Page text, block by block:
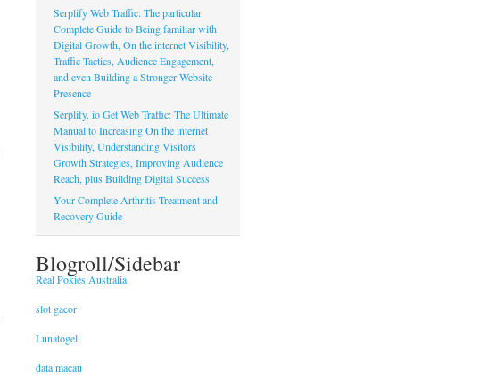
Serplify Web Traffic: The particular
Complete Guide to Being familiar with
Digital Growth, On the internet Visibility,
Traffic Tactics, Audience Engagement,
and even Building a Stronger Website
Presence
Serplify. io Get Web Traffic: The Ultimate
Manual to Increasing On the internet
Visibility, Understanding Visitors
Growth Strategies, Improving Audience
Reach, plus Building Digital Success
Your Complete Arthritis Treatment and
Recovery Guide
Blogroll/Sidebar
Real Pokies Australia
slot gacor
Lunatogel
data macau